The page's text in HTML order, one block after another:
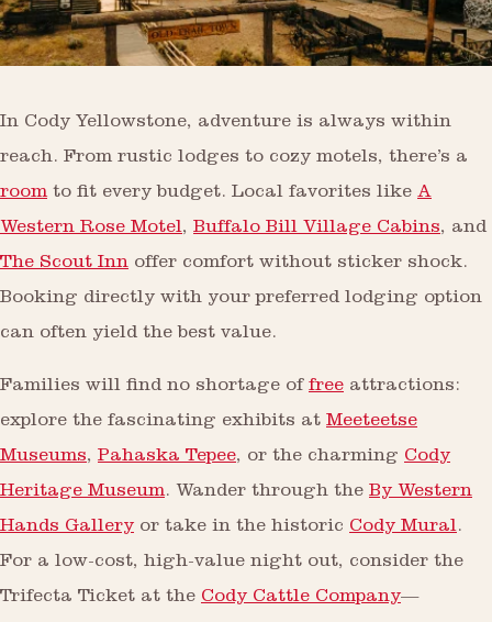
In Cody Yellowstone, adventure is always within
reach. From rustic lodges to cozy motels, there’s a
roomto fit every budget. Local favorites like A
Western Rose Motel, Buffalo Bill Village Cabins, and
The Scout Inn offer comfort without sticker shock.
Booking directly with your preferred lodging option
can often yield the best value.
Families will find no shortage of free attractions:
explore the fascinating exhibits at Meeteetse
Museums, Pahaska Tepee, or the charming Cody
Heritage Museum. Wander through the By Western
Hands Gallery or take in the historic Cody Mural.
For a low-cost, high-value night out, consider the
Trifecta Ticket at the Cody Cattle Company—